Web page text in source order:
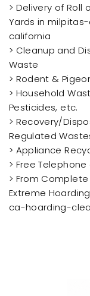
> Delivery of Roll
Yards in
california
> Cleanup and
Waste
> Rodent &
> Household
Pesticides, etc.
> Recovery/
Regulated
> Appliance
> Free
> From
Extreme
ca-hoarding-